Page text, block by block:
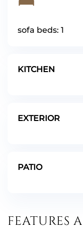
sofa beds: 1
KITCHEN
EXTERIOR
PATIO
FEATURES